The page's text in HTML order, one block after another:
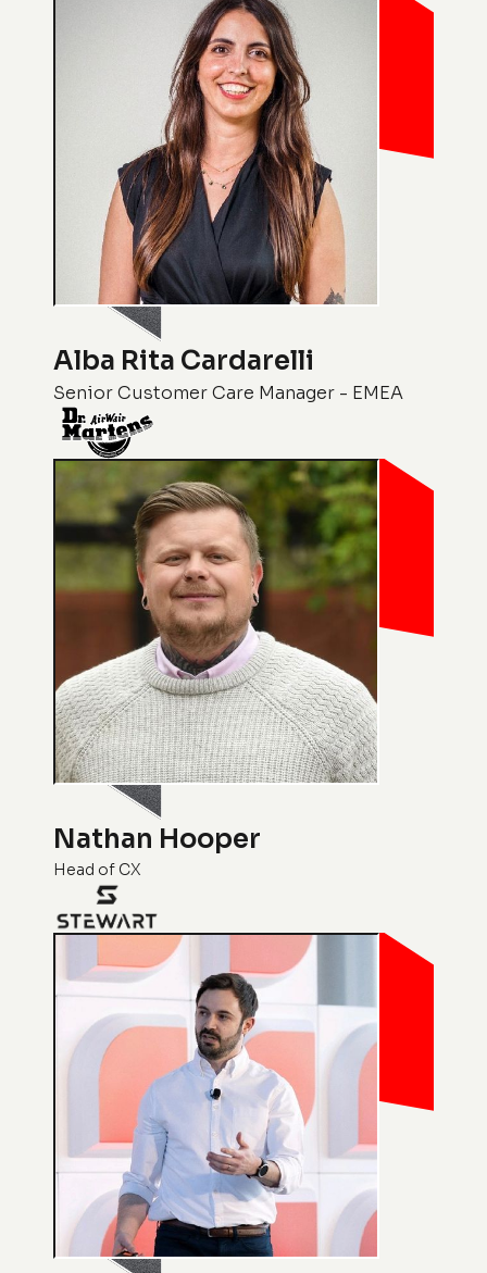
Alba Rita Cardarelli
Senior Customer Care Manager - EMEA
Nathan Hooper
Head of CX